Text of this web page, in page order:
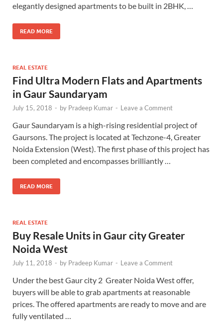
elegantly designed apartments to be built in 2BHK, …
READ MORE
REAL ESTATE
Find Ultra Modern Flats and Apartments
in Gaur Saundaryam
July 15, 2018 - by Pradeep Kumar - Leave a Comment
Gaur Saundaryam is a high-rising residential project of
Gaursons. The project is located at Techzone-4, Greater
Noida Extension (West). The first phase of this project has
been completed and encompasses brilliantly …
READ MORE
REAL ESTATE
Buy Resale Units in Gaur city Greater
Noida West
July 11, 2018 - by Pradeep Kumar - Leave a Comment
Under the best Gaur city 2 Greater Noida West offer,
buyers will be able to grab apartments at reasonable
prices. The offered apartments are ready to move and are
fully ventilated …